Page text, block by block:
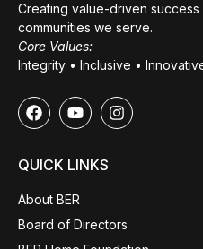
Creating value-driven
communities we serve.
Core Values:
Integrity • Inclusive •
QUICK LINKS
About BER
Board of Directors